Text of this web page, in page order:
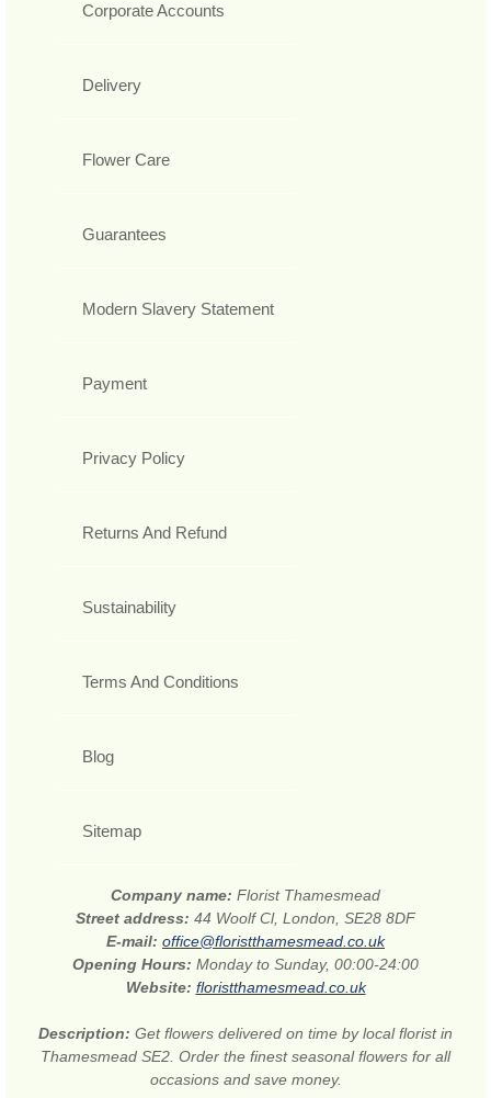
Corporate Accounts
Delivery
Flower Care
Guarantees
Modern Slavery Statement
Payment
Privacy Policy
Returns And Refund
Sustainability
Terms And Conditions
Blog
Sitemap
Company name: Florist Thamesmead
Street address: 44 Woolf Cl, London, SE28 8DF
E-mail: office@floristthamesmead.co.uk
Opening Hours: Monday to Sunday, 00:00-24:00
Website: floristthamesmead.co.uk
Description: Get flowers delivered on time by local florist in
Thamesmead SE2. Order the finest seasonal flowers for all
occasions and save money.